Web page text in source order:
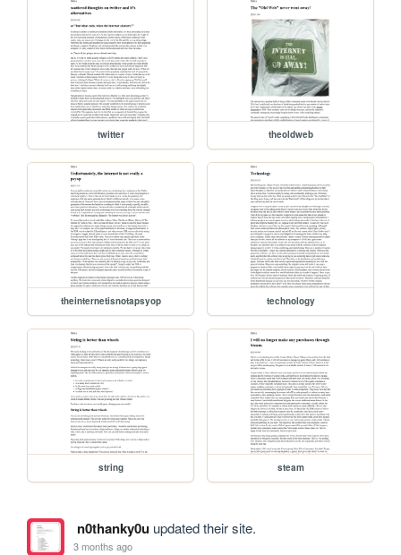
twitter theoldweb
theinternetisnotapsyop technology
string steam
n0thanky0uupdated their site.
3 months ago